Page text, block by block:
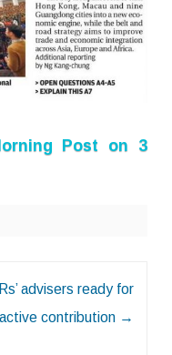
Post
on 3
advisers ready for
active contribution →